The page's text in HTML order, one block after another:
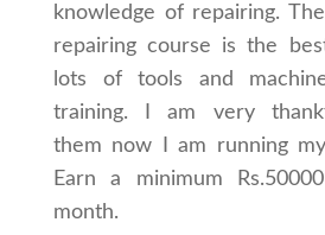
knowledge of repairing.
repairing course is the
lots of tools and
training. I am very
them now I am running
Earn a minimum
month.